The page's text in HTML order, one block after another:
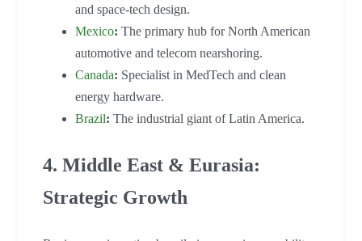
and space-tech design.
Mexico: The primary hub for North American
automotive and telecom nearshoring.
Canada: Specialist in MedTech and clean
energy hardware.
Brazil: The industrial giant of Latin America.
4. Middle East & Eurasia:
Strategic Growth